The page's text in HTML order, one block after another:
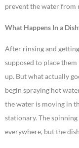
prevent the water from
What Happens In a
After rinsing and
supposed to place
up. But what actually
begin spraying hot
the water is moving in
stationary. The
everywhere, but the